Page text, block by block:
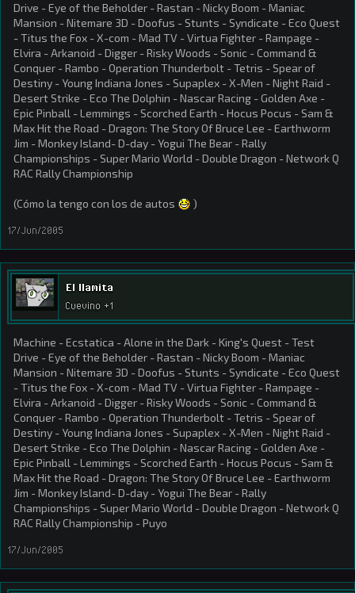
Drive - Eye of the Beholder - Rastan - Nicky Boom - Maniac
Mansion - Nitemare 3D - Doofus - Stunts - Syndicate - Eco Quest
- Titus the Fox - X-com - Mad TV - Virtua Fighter - Rampage -
Elvira - Arkanoid - Digger - Risky Woods - Sonic - Command &
Conquer - Rambo - Operation Thunderbolt - Tetris - Spear of
Destiny - Young Indiana Jones - Supaplex - X-Men - Night Raid -
Desert Strike - Eco The Dolphin - Nascar Racing - Golden Axe -
Epic Pinball - Lemmings - Scorched Earth - Hocus Pocus - Sam &
Max Hit the Road - Dragon: The Story Of Bruce Lee - Earthworm
Jim - Monkey Island- D-day - Yogui The Bear - Rally
Championships - Super Mario World - Double Dragon - Network Q
RAC Rally Championship
(Cómo la tengo con los de autos )
17/Jun/2005
El llamita
Cuevino +1
Machine - Ecstatica - Alone in the Dark - King's Quest - Test
Drive - Eye of the Beholder - Rastan - Nicky Boom - Maniac
Mansion - Nitemare 3D - Doofus - Stunts - Syndicate - Eco Quest
- Titus the Fox - X-com - Mad TV - Virtua Fighter - Rampage -
Elvira - Arkanoid - Digger - Risky Woods - Sonic - Command &
Conquer - Rambo - Operation Thunderbolt - Tetris - Spear of
Destiny - Young Indiana Jones - Supaplex - X-Men - Night Raid -
Desert Strike - Eco The Dolphin - Nascar Racing - Golden Axe -
Epic Pinball - Lemmings - Scorched Earth - Hocus Pocus - Sam &
Max Hit the Road - Dragon: The Story Of Bruce Lee - Earthworm
Jim - Monkey Island- D-day - Yogui The Bear - Rally
Championships - Super Mario World - Double Dragon - Network Q
RAC Rally Championship - Puyo
17/Jun/2005